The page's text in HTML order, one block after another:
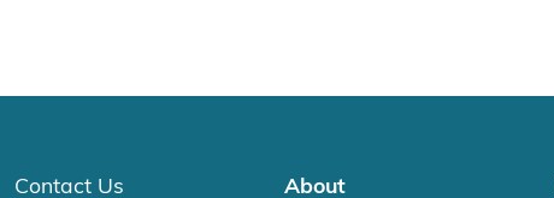
Contact Us About